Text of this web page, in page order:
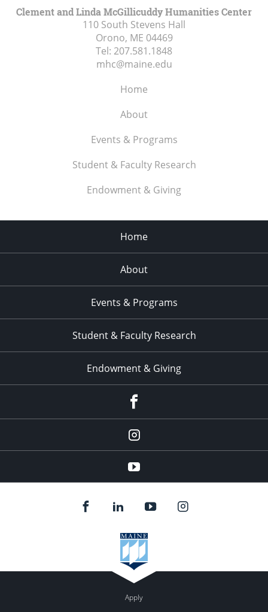
Clement and Linda McGillicuddy Humanities Center
110 South Stevens Hall
Orono, ME 04469
Tel: 207.581.1848
mhc@maine.edu
Home
About
Events & Programs
Student & Faculty Research
Endowment & Giving
Home
About
Events & Programs
Student & Faculty Research
Endowment & Giving
instagram
YouTube
Apply